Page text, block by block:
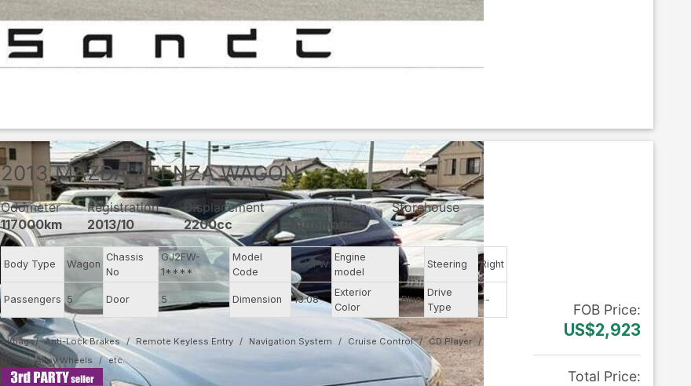
2013 MAZDA ATENZA WAGON
Odometer
117000km
Registration
2013/10
Displacement
2200cc
Transmission
Automatic
Storehouse
--
Body Type Wagon
Chassis
No
GJ2FW-
1****
Model
Code
GJ2FW
Engine
model
-- Steering Right
Passengers 5 Door 5 Dimension 13.08
Exterior
Color
Blue
Drive
Type
--
Airbag Anti-Lock Brakes Remote Keyless Entry Navigation System Cruise Control
CD Player
DVD
Alloy Wheels
FOB Price:
US$2,923
Total Price: